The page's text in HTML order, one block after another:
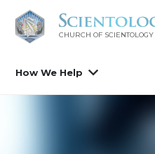
CHURCH OF SCIENTOLOGY
How We Help